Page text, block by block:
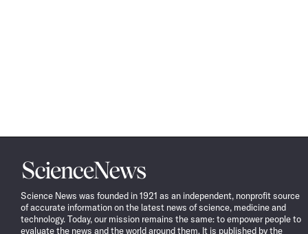
Science
News
Science News was founded in 1921 as an independent, nonprofit source
of accurate information on the latest news of science, medicine and
technology. Today, our mission remains the same: to empower people to
evaluate the news and the world around them. It is published by the